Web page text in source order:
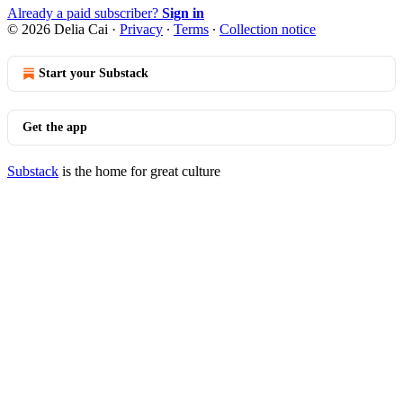
Already a paid subscriber? Sign in
© 2026 Delia Cai · Privacy ∙ Terms ∙ Collection notice
Start your Substack
Get the app
Substack is the home for great culture